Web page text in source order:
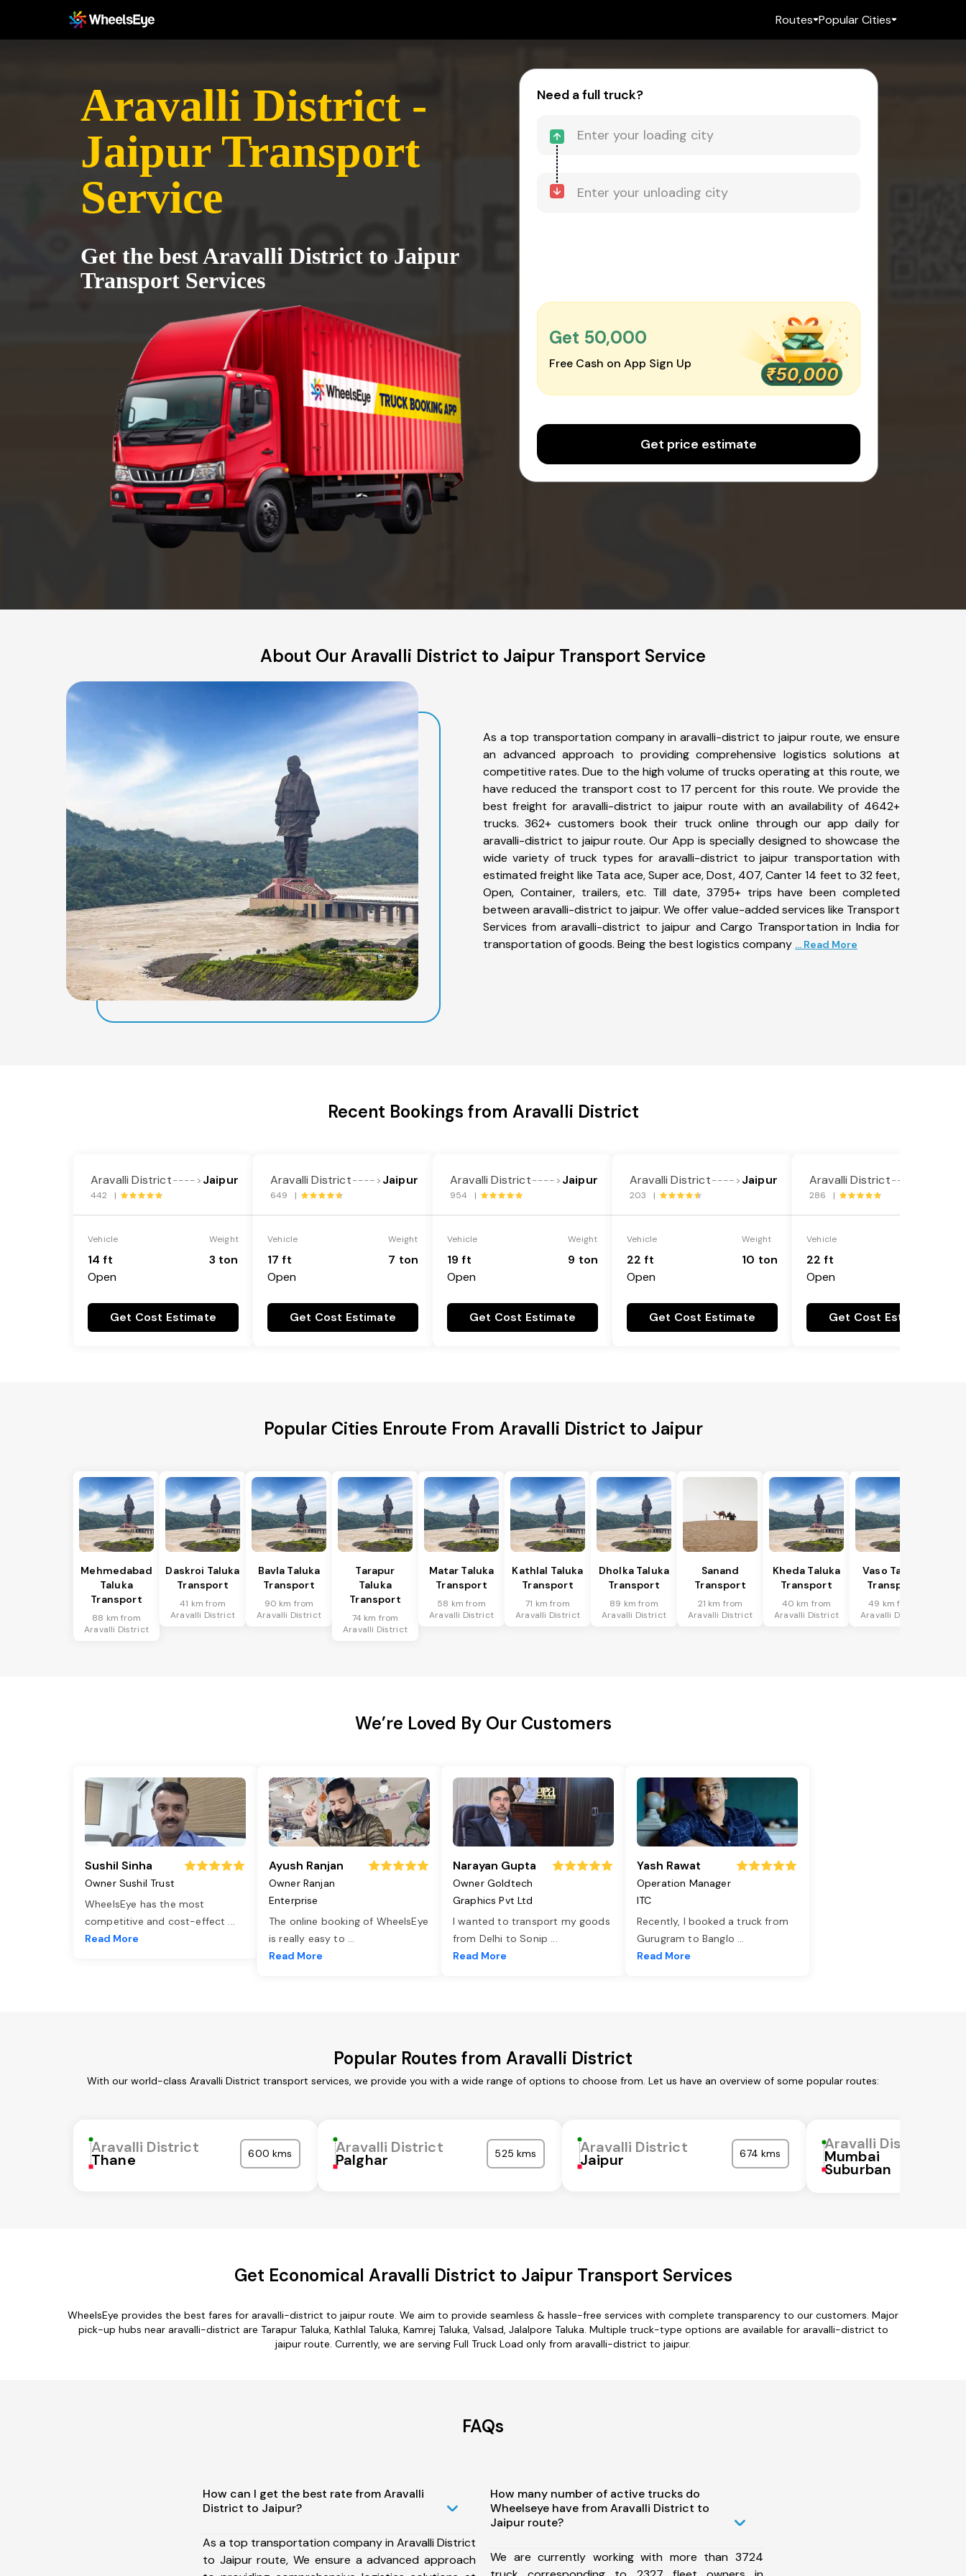
Routes Popular Cities
Aravalli District -
Jaipur Transport
Service
Get the best Aravalli District to Jaipur
Transport Services
Need a full truck?
Get ₹50,000
Free Cash on App Sign Up
Get price estimate
About Our Aravalli District to Jaipur Transport Service
As a top transportation company in aravalli-district to jaipur route, we ensure
an advanced approach to providing comprehensive logistics solutions at
competitive rates. Due to the high volume of trucks operating at this route, we
have reduced the transport cost to 17 percent for this route. We provide the
best freight for aravalli-district to jaipur route with an availability of 4642+
trucks. 362+ customers book their truck online through our app daily for
aravalli-district to jaipur route. Our App is specially designed to showcase the
wide variety of truck types for aravalli-district to jaipur transportation with
estimated freight like Tata ace, Super ace, Dost, 407, Canter 14 feet to 32 feet,
Open, Container, trailers, etc. Till date, 3795+ trips have been completed
between aravalli-district to jaipur. We offer value-added services like Transport
Services from aravalli-district to jaipur and Cargo Transportation in India for
transportation of goods. Being the best logistics company ... Read More
Recent Bookings from Aravalli District
Aravalli District----> Jaipur
442 |
Vehicle
14 ft
Open
Weight
3 ton
Get Cost Estimate
Aravalli District----> Jaipur
649 |
Vehicle
17 ft
Open
Weight
7 ton
Get Cost Estimate
Aravalli District----> Jaipur
954 |
Vehicle
19 ft
Open
Weight
9 ton
Get Cost Estimate
Aravalli District----> Jaipur
203 |
Vehicle
22 ft
Open
Weight
10 ton
Get Cost Estimate
Aravalli District---->
286 |
Vehicle
22 ft
Open
Get Cost Estimate
Popular Cities Enroute From Aravalli District to Jaipur
Mehmedabad
Taluka
Transport
88 km from
Aravalli District
Daskroi Taluka
Transport
41 km from
Aravalli District
Bavla Taluka
Transport
90 km from
Aravalli District
Tarapur
Taluka
Transport
74 km from
Aravalli District
Matar Taluka
Transport
58 km from
Aravalli District
Kathlal Taluka
Transport
71 km from
Aravalli District
Dholka Taluka
Transport
89 km from
Aravalli District
Sanand
Transport
21 km from
Aravalli District
Kheda Taluka
Transport
40 km from
Aravalli District
Vaso Taluka
Transport
49 km from
Aravalli District
We’re Loved By Our Customers
Sushil Sinha
Owner Sushil Trust
WheelsEye has the most
competitive and cost-effect ...
Read More
Ayush Ranjan
Owner Ranjan
Enterprise
The online booking of WheelsEye
is really easy to ...
Read More
Narayan Gupta
Owner Goldtech
Graphics Pvt Ltd
I wanted to transport my goods
from Delhi to Sonip ...
Read More
Yash Rawat
Operation Manager
ITC
Recently, I booked a truck from
Gurugram to Banglo ...
Read More
Popular Routes from Aravalli District
With our world-class Aravalli District transport services, we provide you with a wide range of options to choose from. Let us have an overview of some popular routes:
Aravalli District
Thane 600 kms Aravalli District
Palghar 525 kms Aravalli District
Jaipur 674 kms
Aravalli District
Mumbai
Suburban
Get Economical Aravalli District to Jaipur Transport Services
WheelsEye provides the best fares for aravalli-district to jaipur route. We aim to provide seamless & hassle-free services with complete transparency to our customers. Major
pick-up hubs near aravalli-district are Tarapur Taluka, Kathlal Taluka, Kamrej Taluka, Valsad, Jalalpore Taluka. Multiple truck-type options are available for aravalli-district to
jaipur route. Currently, we are serving Full Truck Load only from aravalli-district to jaipur.
FAQs
How can I get the best rate from Aravalli
District to Jaipur?
As a top transportation company in Aravalli District
to Jaipur route, We ensure a advanced approach
How many number of active trucks do
Wheelseye have from Aravalli District to
Jaipur route?
We are currently working with more than 3724